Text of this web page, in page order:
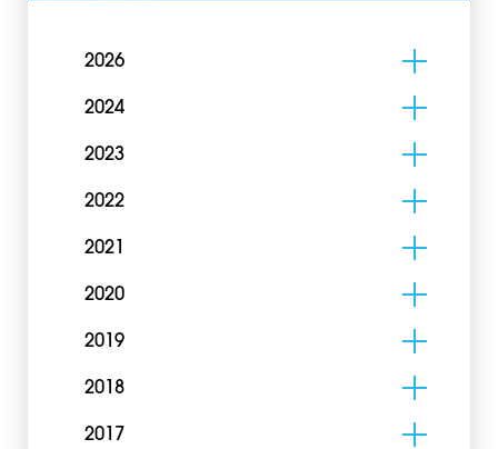
2026
2024
2023
2022
2021
2020
2019
2018
2017